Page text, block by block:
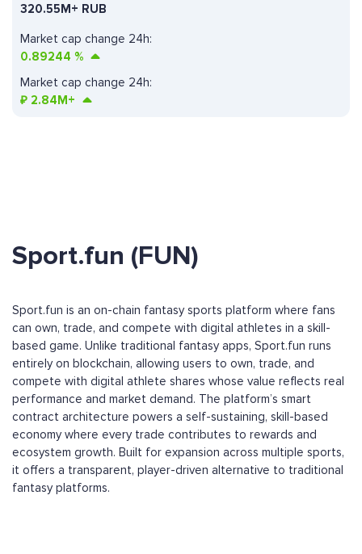
Market cap change 24h:
0.89244 %
320.55M+ RUB
Market cap change 24h:
₽ 2.84M+
Sport.fun (FUN)
Sport.fun is an on-chain fantasy sports platform where fans
can own, trade, and compete with digital athletes in a skill-
based game. Unlike traditional fantasy apps, Sport.fun runs
entirely on blockchain, allowing users to own, trade, and
compete with digital athlete shares whose value reflects real
performance and market demand. The platform’s smart
contract architecture powers a self-sustaining, skill-based
economy where every trade contributes to rewards and
ecosystem growth. Built for expansion across multiple sports,
it offers a transparent, player-driven alternative to traditional
fantasy platforms.